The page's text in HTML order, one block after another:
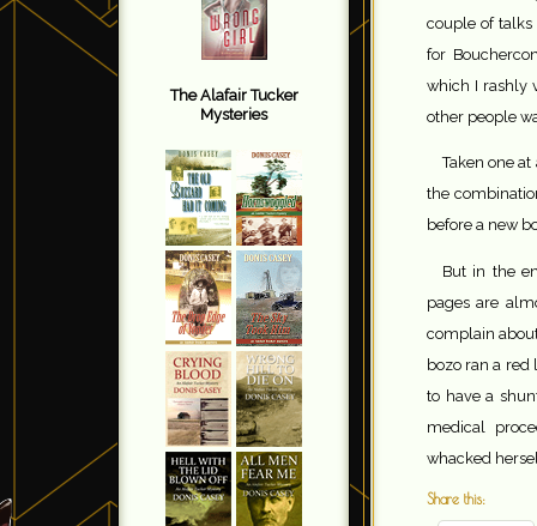
The Alafair Tucker
Mysteries
couple of talks
for
which I rashly
other people
Taken one
the
before a new
But in the
pages are
complain
bozo ran a
to have a
medical
whacked
Share this: